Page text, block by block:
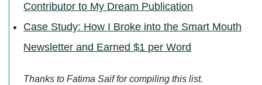
Contributor to My Dream Publication
Case Study: How I Broke into the Smart Mouth
Newsletter and Earned $1 per Word
Thanks to Fatima Saif for compiling this list.